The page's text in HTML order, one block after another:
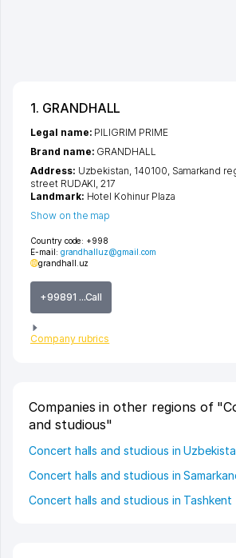
1. GRANDHALL
Country code: +998
E-mail: grandhalluz@gmail.com
grandhall.uz
+99891 ...Call
Company rubrics
Legal name: PILIGRIM PRIME
Brand name: GRANDHALL
Address: Uzbekistan, 140100, Samarkand
street RUDAKI, 217
Landmark: Hotel Kohinur Plaza
Show on the map
Companies in other regions of
and studious"
Concert halls and studious in
Concert halls and studious in
Concert halls and studious in Tashkent